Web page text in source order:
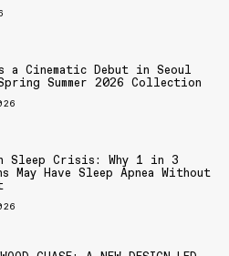
a Cinematic Debut in Seoul
Summer 2026 Collection
Sleep Crisis: Why 1 in 3
May Have Sleep Apnea Without